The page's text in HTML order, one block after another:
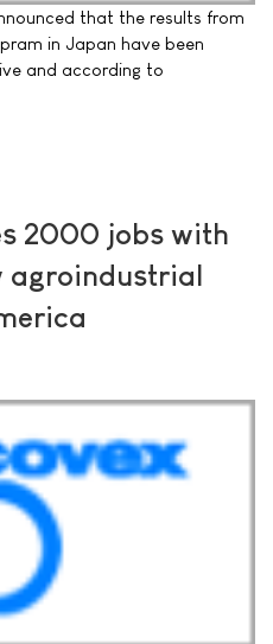
that the results from
in Japan have been
and according to
2000 jobs with
agroindustrial